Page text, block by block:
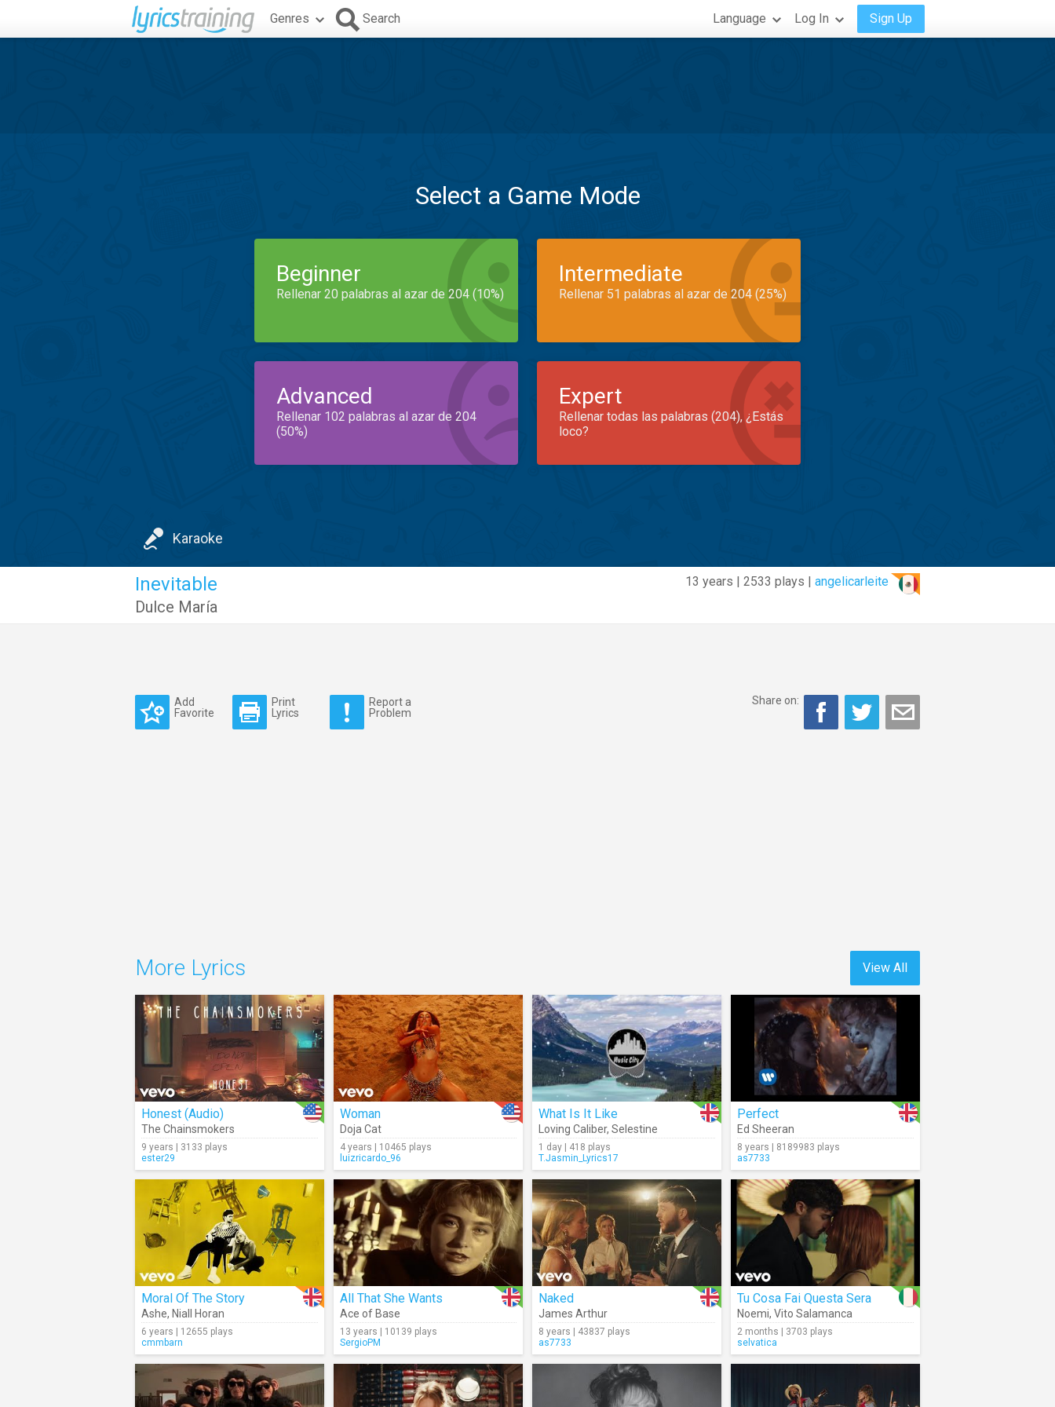
Genres Search Language Log In Sign Up
Select a Game Mode
Beginner
Rellenar 20 palabras al azar de 204 (10%)
Intermediate
Rellenar 51 palabras al azar de 204 (25%)
Advanced
Rellenar 102 palabras al azar de 204
(50%)
Expert
Rellenar todas las palabras (204), ¿Estás
loco?
Karaoke
13 years | 2533 plays | angelicarleite
Inevitable
Dulce María
Add
Favorite
Print
Lyrics
Report a
Problem
Share on:
View All
More Lyrics
Honest (Audio)
The Chainsmokers
9 years | 3133 plays
ester29
Woman
Doja Cat
4 years | 10465 plays
luizricardo_96
What Is It Like
Loving Caliber, Selestine
1 day | 418 plays
T.Jasmin_Lyrics17
Perfect
Ed Sheeran
8 years | 8189983 plays
as7733
Moral Of The Story
Ashe, Niall Horan
6 years | 12655 plays
cmmbarn
All That She Wants
Ace of Base
13 years | 10139 plays
SergioPM
Naked
James Arthur
8 years | 43837 plays
as7733
Tu Cosa Fai Questa Sera
Noemi, Vito Salamanca
2 months | 3703 plays
selvatica